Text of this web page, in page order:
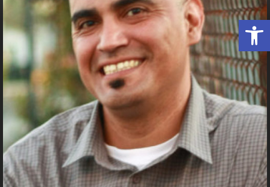
UPDATES FROM DR.
DREW
Get alerts from Dr. Drew about important guests,
upcoming events, and when to call in to the
show.